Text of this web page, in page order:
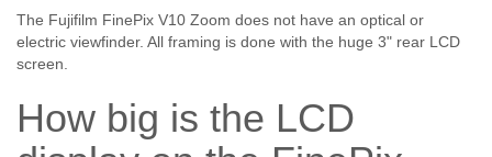
The Fujifilm FinePix V10 Zoom does not have an optical or
electric viewfinder. All framing is done with the huge 3" rear LCD
screen.
How big is the LCD